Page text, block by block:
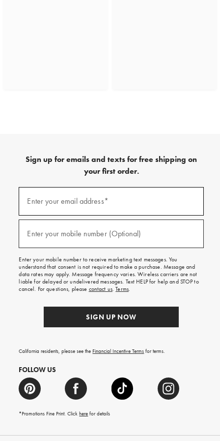
Sign up for emails and texts for free shipping on
your first order.
emails
texts
free
on
your
first
order.
Enter your email address*
Enter your mobile number (Optional)
Enter your mobile number to receive marketing text messages. You
understand that consent is not required to make a purchase. Message and
data rates may apply. Message frequency varies. Wireless carriers are not
liable for delayed or undelivered messages. Text HELP for help and STOP to
cancel. For questions, please contact us.Terms.
SIGN UP NOW
California residents, please see the Financial Incentive Terms for terms.
FOLLOW US
*Promotions Fine Print. Clickhere for details